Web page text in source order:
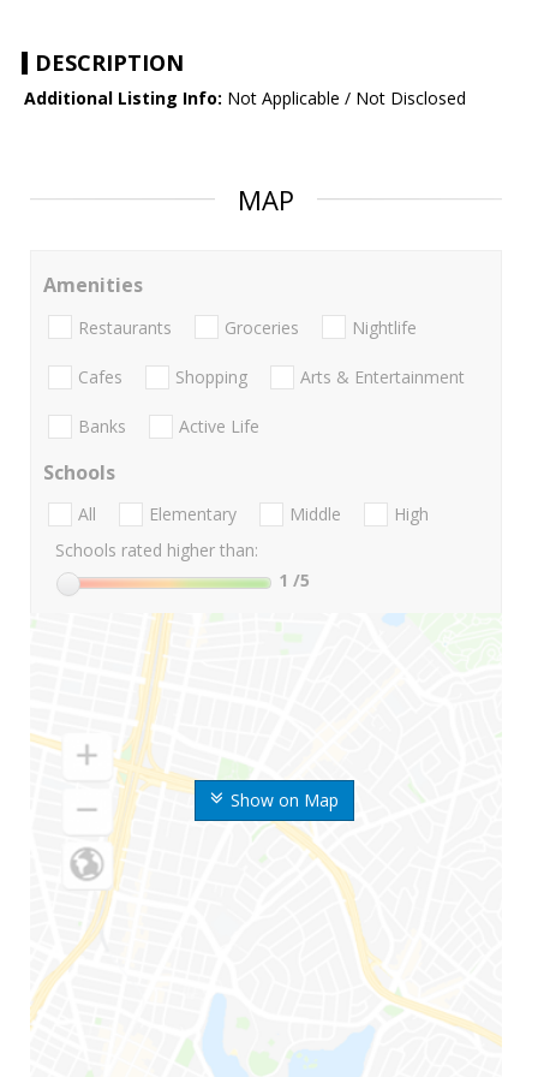
DESCRIPTION
Additional Listing Info: Not Applicable / Not Disclosed
MAP
Show on Map
Amenities
Restaurants Groceries Nightlife
Cafes Shopping Arts & Entertainment
Banks Active Life
Schools
All Elementary Middle
High
Schools rated higher than:
1 /5